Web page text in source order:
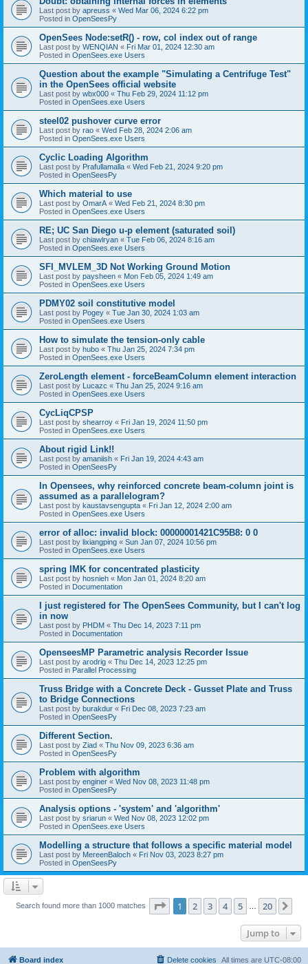
Last post by apreuss « Wed Mar 06, 2024 6:22 pm
Posted in OpenSeesPy
OpenSees Node:setR() - row, col index out of range
Last post by WENQIAN « Fri Mar 01, 2024 12:30 am
Posted in OpenSees.exe Users
Question about the example "Simulating a Centrifuge Test"
in the OpenSees official website
Last post by wbx000 « Thu Feb 29, 2024 11:12 pm
Posted in OpenSees.exe Users
steel02 pushover curve error
Last post by rao « Wed Feb 28, 2024 2:06 am
Posted in OpenSees.exe Users
Cyclic Loading Algorithm
Last post by Prafullamalla « Wed Feb 21, 2024 9:20 pm
Posted in OpenSeesPy
Which material to use
Last post by OmarA « Wed Feb 21, 2024 8:30 pm
Posted in OpenSees.exe Users
RE; UC San Diego u-p element (saturated soil)
Last post by chiawlryan « Tue Feb 06, 2024 8:16 am
Posted in OpenSees.exe Users
SFI_MVLEM_3D Not Working Ground Motion
Last post by paysheen « Mon Feb 05, 2024 1:49 am
Posted in OpenSees.exe Users
PDMY02 soil constitutive model
Last post by Pogey « Tue Jan 30, 2024 1:03 am
Posted in OpenSees.exe Users
How to simulate the tension-only cable
Last post by hubo « Thu Jan 25, 2024 7:34 pm
Posted in OpenSees.exe Users
ZeroLength element - forceBeamColumn element interaction
Last post by Lucazc « Thu Jan 25, 2024 9:16 am
Posted in OpenSees.exe Users
CycLiqCPSP
Last post by shearroy « Fri Jan 19, 2024 11:50 pm
Posted in OpenSees.exe Users
About rigid Link!!
Last post by amaniish « Fri Jan 19, 2024 4:43 am
Posted in OpenSeesPy
In Opensees, why reinforced concrete beam-column joint is
assumed as a parallelogram?
Last post by kaustavsengupta « Fri Jan 12, 2024 2:00 am
Posted in OpenSees.exe Users
error of alloc: invalid block: 00000001421C95B8: 0 0
Last post by lixiangping « Sun Jan 07, 2024 10:56 pm
Posted in OpenSees.exe Users
spring IMK for concentrated plasticity
Last post by hosnieh « Mon Jan 01, 2024 8:20 am
Posted in Documentation
I just registered for The OpenSees Community, but I can't log
in now
Last post by PHDM « Thu Dec 14, 2023 7:11 pm
Posted in Documentation
OpenseesMP Parametric analysis Recorder Issue
Last post by arodrig « Thu Dec 14, 2023 12:25 pm
Posted in Parallel Processing
Truss Bridge with a Concrete Deck - Gusset Plate and Truss
to Bridge Connections
Last post by burakdur « Fri Dec 08, 2023 7:23 am
Posted in OpenSeesPy
Different Section.
Last post by Ziad « Thu Nov 09, 2023 6:36 am
Posted in OpenSeesPy
Problem with algorithm
Last post by enginer « Wed Nov 08, 2023 11:48 pm
Posted in OpenSeesPy
Analysis options - 'system' and 'algorithm'
Last post by sriarun « Wed Nov 08, 2023 12:02 pm
Posted in OpenSees.exe Users
Modelling a structure that follows a specific material model
Last post by MereenBaloch « Fri Nov 03, 2023 8:27 pm
Posted in OpenSeesPy
Search found more than 1000 matches Page 1of 20
1 2 3 4 5 20
Jump to
Board index All times are UTC-08:00
Delete cookies